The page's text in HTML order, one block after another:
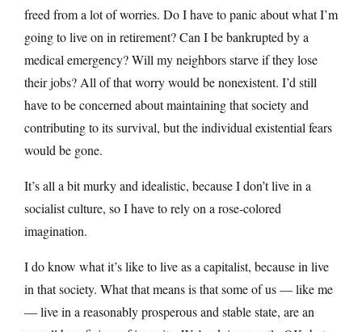
freed from a lot of worries. Do I have to panic about what I’m
going to live on in retirement? Can I be bankrupted by a
medical emergency? Will my neighbors starve if they lose
their jobs? All of that worry would be nonexistent. I’d still
have to be concerned about maintaining that society and
contributing to its survival, but the individual existential fears
would be gone.
It’s all a bit murky and idealistic, because I don’t live in a
socialist culture, so I have to rely on a rose-colored
imagination.
I do know what it’s like to live as a capitalist, because in live
in that society. What that means is that some of us — like me
— live in a reasonably prosperous and stable state, are an